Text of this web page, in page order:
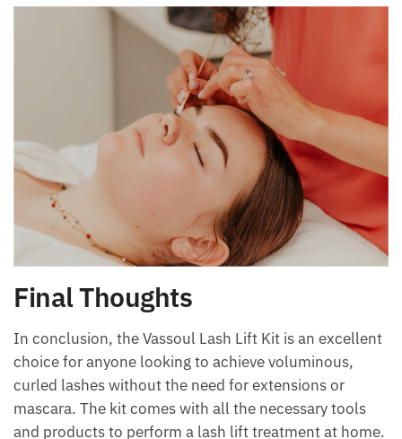
Final Thoughts
In conclusion, the Vassoul Lash Lift Kit is an excellent
choice for anyone looking to achieve voluminous,
curled lashes without the need for extensions or
mascara. The kit comes with all the necessary tools
and products to perform a lash lift treatment at home.